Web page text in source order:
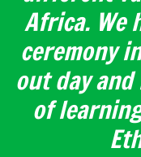
Africa. We
ceremony
out day and
of